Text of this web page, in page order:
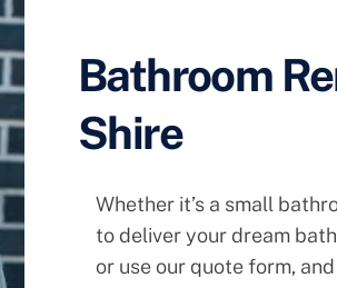
Bathroom
Shire
Whether it’s a small
to deliver your dream
or use our quote form,